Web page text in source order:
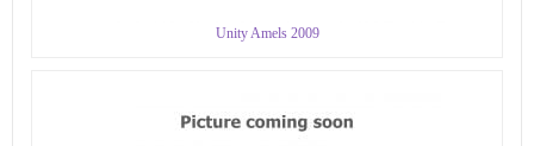
Unity Amels 2009